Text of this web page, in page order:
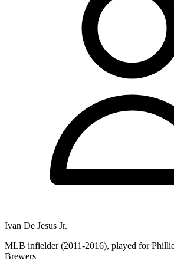
Ivan De Jesus Jr.
MLB infielder (2011-2016), played for
Brewers